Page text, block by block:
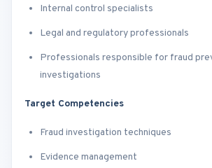
Internal control specialists
Legal and regulatory professionals
Professionals responsible for fraud
investigations
Target Competencies
Fraud investigation techniques
Evidence management